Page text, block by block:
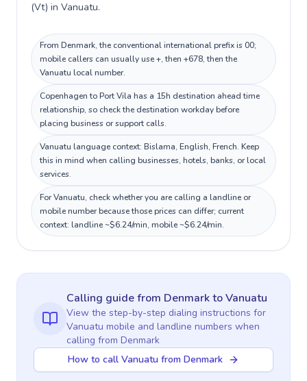
(Vt) in Vanuatu.
From Denmark, the conventional international prefix is 00;
mobile callers can usually use +, then +678, then the
Vanuatu local number.
Copenhagen to Port Vila has a 15h destination ahead time
relationship, so check the destination workday before
placing business or support calls.
Vanuatu language context: Bislama, English, French. Keep
this in mind when calling businesses, hotels, banks, or local
services.
For Vanuatu, check whether you are calling a landline or
mobile number because those prices can differ; current
context: landline ~$6.24/min, mobile ~$6.24/min.
Calling guidefrom DenmarktoVanuatu
View the step-by-step dialing instructions for
Vanuatu mobile and landline numbers when
calling from Denmark
How to call Vanuatu from Denmark